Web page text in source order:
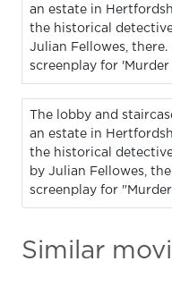
an estate in
the historical
Julian Fellowes,
screenplay for
The lobby and
an estate in
the historical
by Julian Fellowes,
screenplay for
Similar